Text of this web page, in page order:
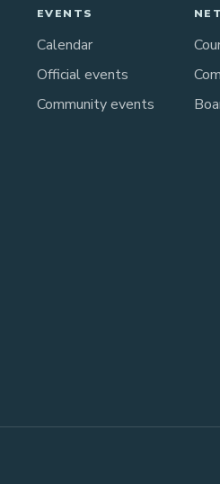
EVENTS
Calendar
Official events
Community events